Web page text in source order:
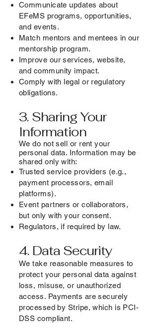
Communicate updates about
EFeMS programs, opportunities,
and events.
Match mentors and mentees in our
mentorship program.
Improve our services, website,
and community impact.
Comply with legal or regulatory
obligations.
3. Sharing Your
Information
We do not sell or rent your
personal data. Information may be
shared only with:
Trusted service providers (e.g.,
payment processors, email
platforms).
Event partners or collaborators,
but only with your consent.
Regulators, if required by law.
4. Data Security
We take reasonable measures to
protect your personal data against
loss, misuse, or unauthorized
access. Payments are securely
processed by Stripe, which is PCI-
DSS compliant.